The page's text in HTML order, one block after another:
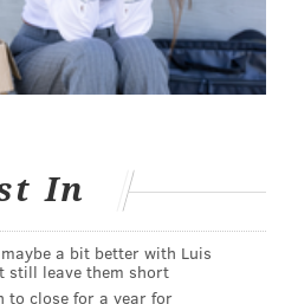
on the heels of
its own
free, ad-
next year . The
its content to Hulu
will also have the right to
right to cancel its content-
Hulu after 2022. That
In
a bit better with Luis
still leave them short
to close for a year for